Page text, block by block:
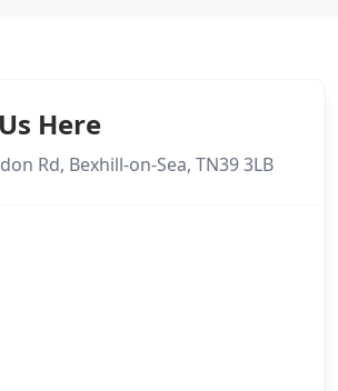
Here
Rd, Bexhill-on-Sea, TN39 3LB